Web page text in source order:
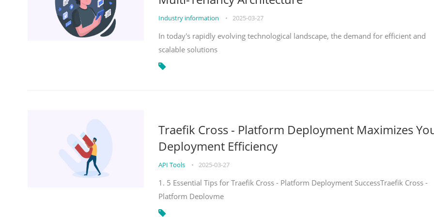
Industry information • 2025-03-27
In today's rapidly evolving technological landscape, the demand for efficient and
scalable solutions
Traefik Cross - Platform Deployment Maximizes
Deployment Efficiency
API Tools • 2025-03-27
1. 5 Essential Tips for Traefik Cross - Platform Deployment SuccessTraefik Cross -
Platform Deployme